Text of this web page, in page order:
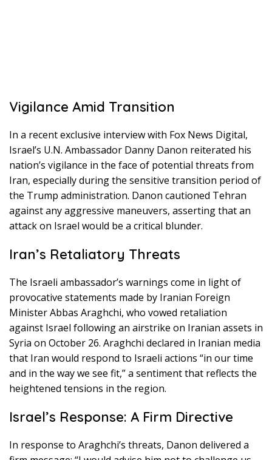
Vigilance Amid Transition
In a recent exclusive interview with Fox News Digital,
Israel’s U.N. Ambassador Danny Danon reiterated his
nation’s vigilance in the face of potential threats from
Iran, especially during the sensitive transition period of
the Trump administration. Danon cautioned Tehran
against any aggressive maneuvers, asserting that an
attack on Israel would be a critical blunder.
Iran’s Retaliatory Threats
The Israeli ambassador’s warnings come in light of
provocative statements made by Iranian Foreign
Minister Abbas Araghchi, who vowed retaliation
against Israel following an airstrike on Iranian assets in
Syria on October 26. Araghchi declared in Iranian media
that Iran would respond to Israeli actions “in our time
and in the way we see fit,” a sentiment that reflects the
heightened tensions in the region.
Israel’s Response: A Firm Directive
In response to Araghchi’s threats, Danon delivered a